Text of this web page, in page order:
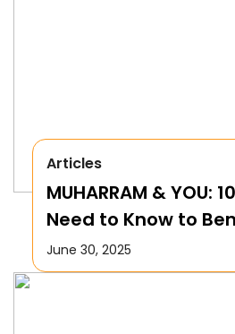
Articles
MUHARRAM & YOU:
Need to Know to
this Month!
June 30, 2025